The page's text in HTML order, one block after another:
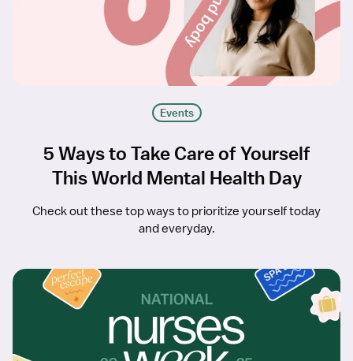
Events
5 Ways to Take Care of Yourself
This World Mental Health Day
Check out these top ways to prioritize yourself today
and everyday.